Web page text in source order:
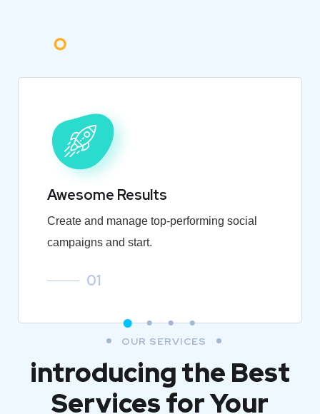
Awesome Results
Create and manage top-performing social
campaigns and start.
01
OUR SERVICES
introducing the Best
Services for Your